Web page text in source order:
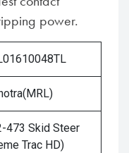
power.
473 Skid Steer
Trac HD)